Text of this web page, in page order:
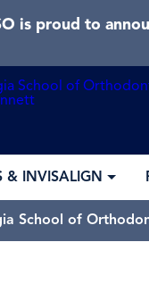
is proud to
& INVISALIGN
School of